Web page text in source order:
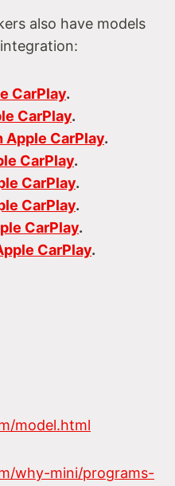
also have models
CarPlay.
CarPlay.
Apple CarPlay.
CarPlay.
CarPlay.
CarPlay.
CarPlay.
CarPlay.
model.html
why-mini/programs-